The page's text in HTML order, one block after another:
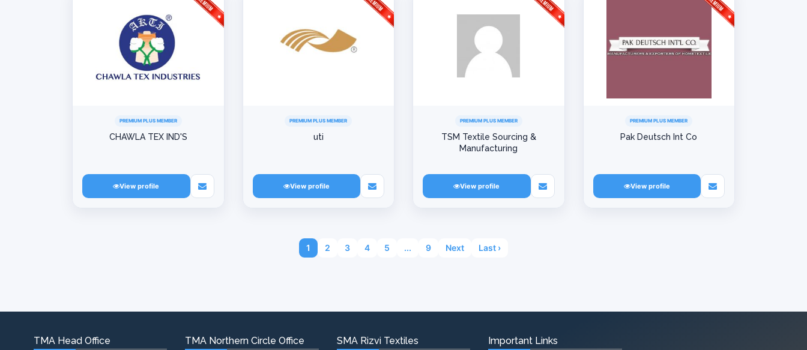
PREMIUM PLUS MEMBER
CHAWLA TEX IND'S
View profile
PREMIUM PLUS MEMBER
uti
View profile
PREMIUM PLUS MEMBER
TSM Textile Sourcing &
Manufacturing
View profile
PREMIUM PLUS MEMBER
Pak Deutsch Int Co
View profile
1 2 3 4 5 ... 9 Next Last ›
TMA Head Office TMA Northern Circle Office SMA Rizvi Textiles Important Links